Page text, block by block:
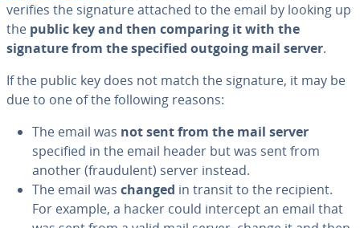
verifies the signature attached to the email by looking up
the public key and then comparing it with the
signature from the specified outgoing mail server.
If the public key does not match the signature, it may be
due to one of the following reasons:
The email was not sent from the mail server
specified in the email header but was sent from
another (fraud­u­lent) server instead.
The email was changed in transit to the recipient.
For example, a hacker could intercept an email that